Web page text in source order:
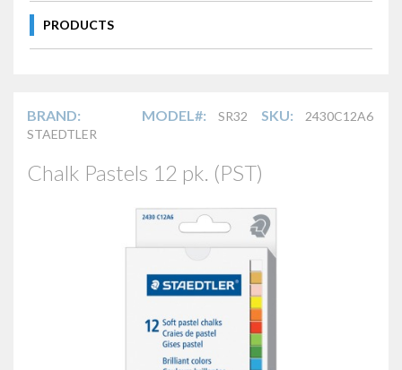
PRODUCTS
BRAND:
STAEDTLER
MODEL#: SR32 SKU: 2430C12A6
Chalk Pastels 12 pk. (PST)